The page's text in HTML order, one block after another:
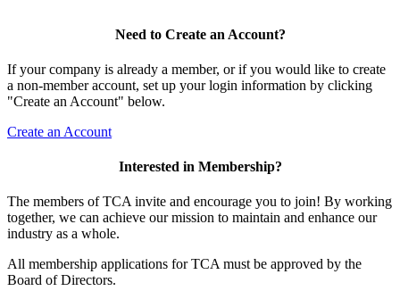
Need to Create an Account?
If your company is already a member, or if you would like to create
a non-member account, set up your login information by clicking
"Create an Account" below.
Create an Account
Interested in Membership?
The members of TCA invite and encourage you to join! By working
together, we can achieve our mission to maintain and enhance our
industry as a whole.
All membership applications for TCA must be approved by the
Board of Directors.